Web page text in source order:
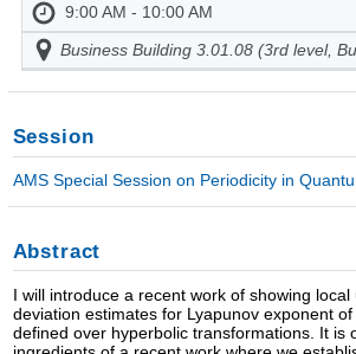
9:00 AM - 10:00 AM
Business Building 3.01.08 (3rd level,
Session
AMS Special Session on Periodicity in
Abstract
I will introduce a recent work of showing local
deviation estimates for Lyapunov exponent
defined over hyperbolic transformations. It is